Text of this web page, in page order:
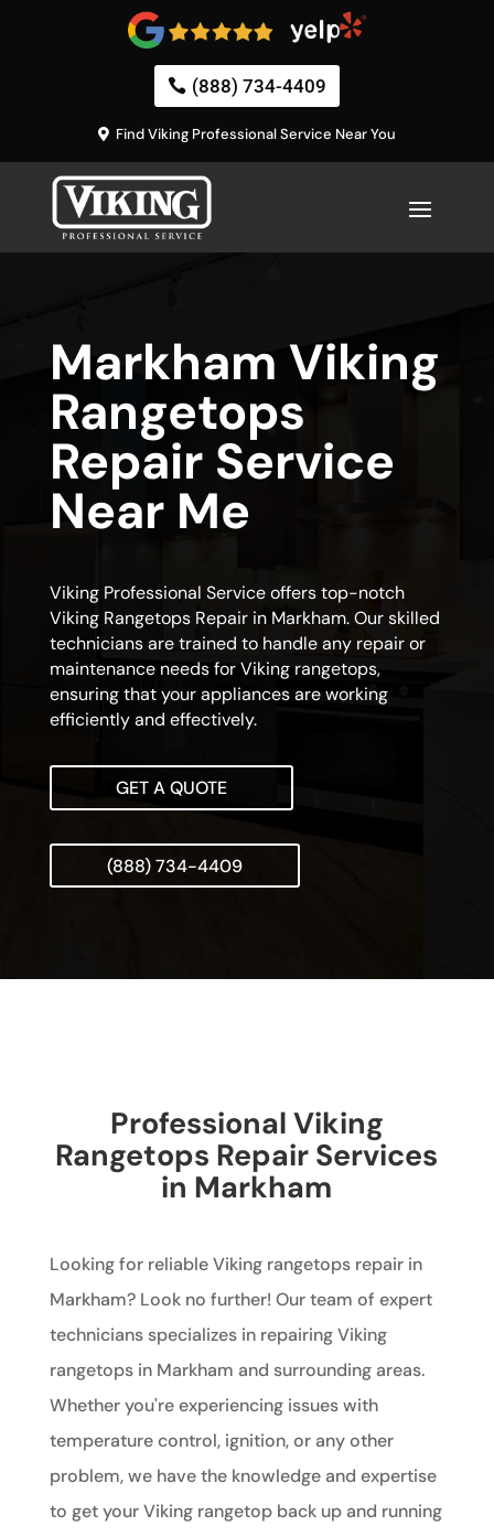
(888) 734-4409
Find Viking Professional Service Near You
Markham Viking
Rangetops
Repair Service
Near Me
Viking Professional Service offers top-notch
Viking Rangetops Repair in Markham. Our skilled
technicians are trained to handle any repair or
maintenance needs for Viking rangetops,
ensuring that your appliances are working
efficiently and effectively.
GET A QUOTE
(888) 734-4409
Professional Viking
Rangetops Repair Services
in Markham
Looking for reliable Viking rangetops repair in
Markham? Look no further! Our team of expert
technicians specializes in repairing Viking
rangetops in Markham and surrounding areas.
Whether you're experiencing issues with
temperature control, ignition, or any other
problem, we have the knowledge and expertise
to get your Viking rangetop back up and running